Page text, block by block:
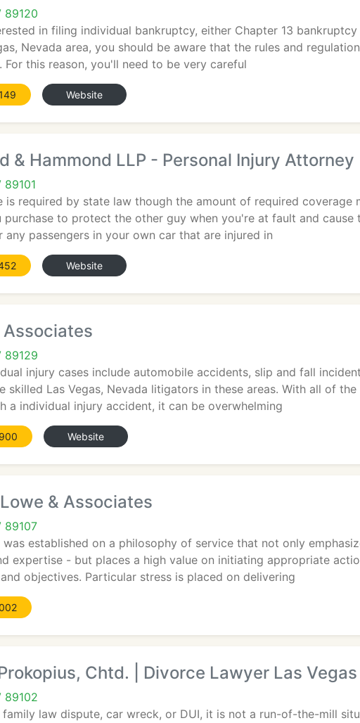
89120
in filing individual bankruptcy, either Chapter 13
Nevada area, you should be aware that the rules and
For this reason, you'll need to be very careful
Website
& Hammond LLP - Personal Injury Attorney
89101
is required by state law though the amount of required
purchase to protect the other guy when you're at fault and cause
any passengers in your own car that are injured in
Website
Associates
89129
injury cases include automobile accidents, slip and fall
skilled Las Vegas, Nevada litigators in these areas. With all of
a individual injury accident, it can be overwhelming
Website
& Associates
89107
was established on a philosophy of service that not only
expertise - but places a high value on initiating appropriate
objectives. Particular stress is placed on delivering
Chtd. | Divorce Lawyer Las Vegas
89102
family law dispute, car wreck, or DUI, it is not a run-of-the-mill